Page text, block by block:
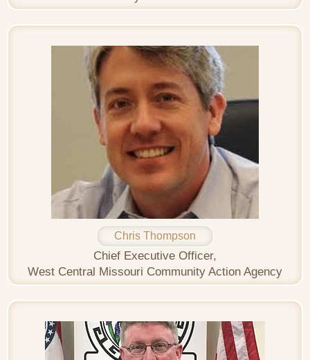
Chris Thompson
Chief Executive Officer,
West Central Missouri Community Action Agency